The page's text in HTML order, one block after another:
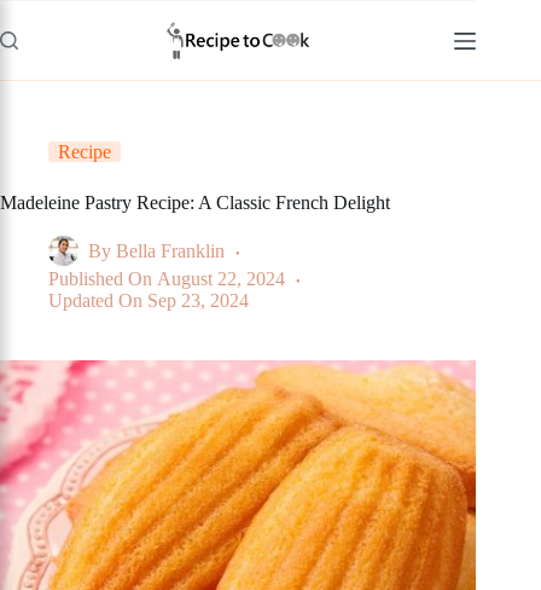
to
content
Recipe
Madeleine Pastry Recipe: A Classic French Delight
By Bella Franklin
Published On August 22, 2024
Updated On Sep 23, 2024